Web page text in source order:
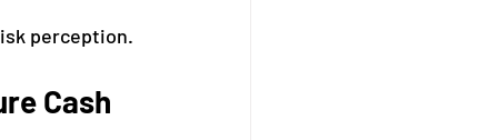
perception.
Cash